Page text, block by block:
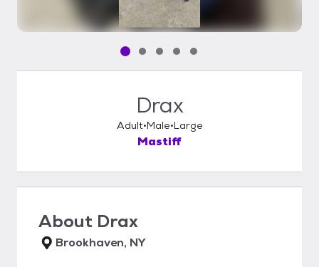
Pet media slide 1 of 5
Pet media slide 2 of 5
Pet media slide 3 of 5
Pet media slide 4 of 5
Pet media slide 5 of 5
Drax
Adult Male Large
Mastiff
About Drax
Brookhaven, NY